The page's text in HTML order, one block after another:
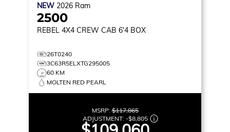
NEW 2026 Ram
2500
REBEL 4X4 CREW CAB 6'4 BOX
26T0240
3C63R5ELXTG295005
60 KM
MOLTEN RED PEARL
MSRP:$117,865
ADJUSTMENT: -$8,805